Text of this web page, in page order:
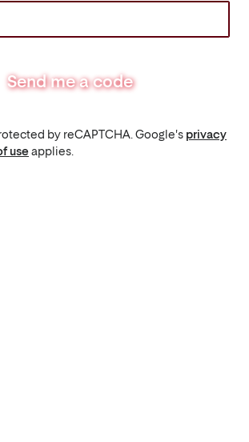
Send me a code
by reCAPTCHA. Google's privacy
useapplies.